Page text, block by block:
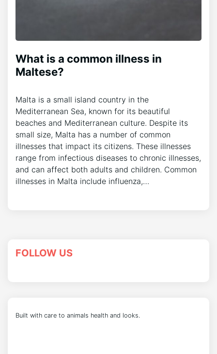
What is a common illness in
Maltese?
Malta is a small island country in the
Mediterranean Sea, known for its beautiful
beaches and Mediterranean culture. Despite its
small size, Malta has a number of common
illnesses that impact its citizens. These illnesses
range from infectious diseases to chronic illnesses,
and can affect both adults and children. Common
illnesses in Malta include influenza,…
FOLLOW US
Built with care to animals health and looks.